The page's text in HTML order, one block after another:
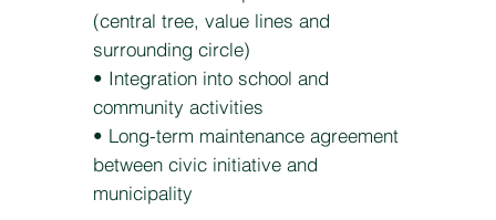
(central tree, value lines and
surrounding circle)
• Integration into school and
community activities
• Long-term maintenance agreement
between civic initiative and
municipality